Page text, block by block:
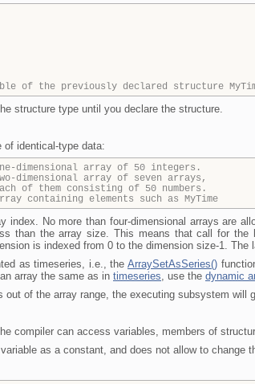
of the previously declared structure
structure type until you declare the structure.
identical-type data:
dimensional array of 50 integers.
dimensional array of seven arrays,
of them consisting of 50 numbers.
containing elements such as MyTime
index. No more than four-dimensional arrays are
than the array size. This means that call for
is indexed from 0 to the dimension size-1.
as timeseries, i.e., the ArraySetAsSeries()
array the same as in timeseries, use the dynamic
out of the array range, the executing subsystem will
compiler can access variables, members of
as a constant, and does not allow to change